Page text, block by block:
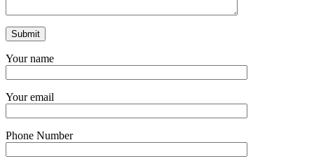
Your name
Your email
Phone Number